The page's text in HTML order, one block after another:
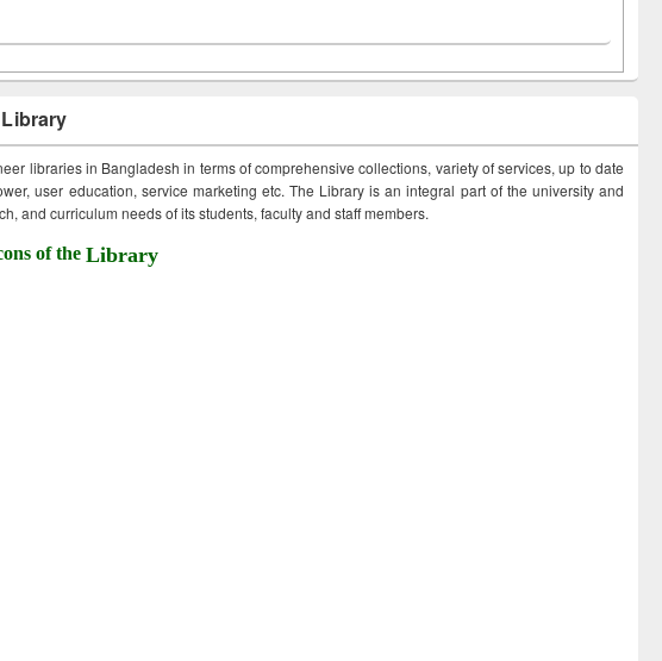
libraries in Bangladesh in terms of comprehensive collections, variety of services, up to date
user education, service marketing etc. The Library is an integral part of the university and
and curriculum needs of its students, faculty and staff members.
of the Library